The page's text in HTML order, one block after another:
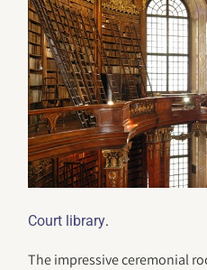
Court library.
The impressive ceremonial